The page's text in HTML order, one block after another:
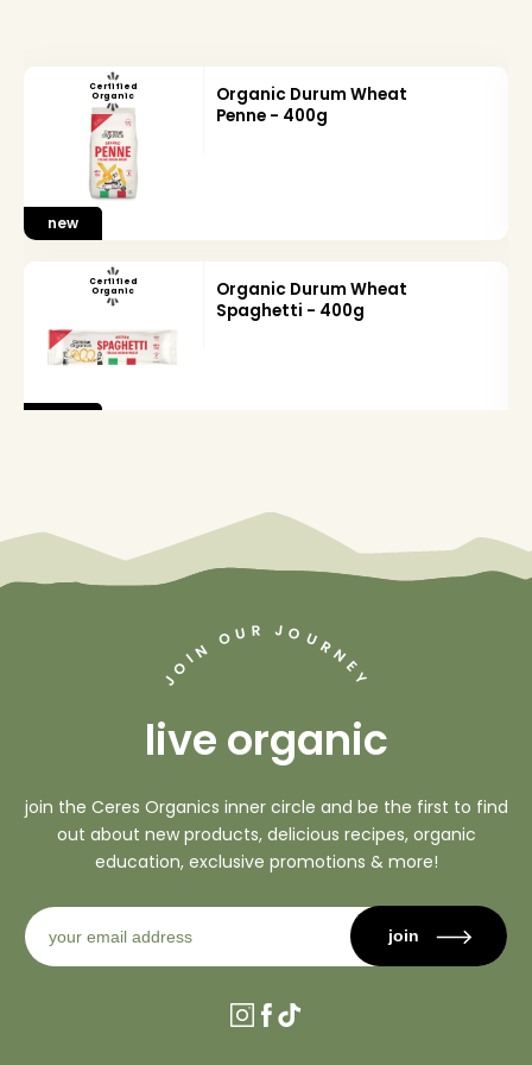
Certified
Organic
new
Organic Durum Wheat
Penne - 400g
Certified
Organic
Organic Durum Wheat
Spaghetti - 400g
JOIN OU R J O URNE
Y
live organic
join the Ceres Organics inner circle and be the first to find
out about new products, delicious recipes, organic
education, exclusive promotions & more!
join
Instagram
Facebook
TikTok